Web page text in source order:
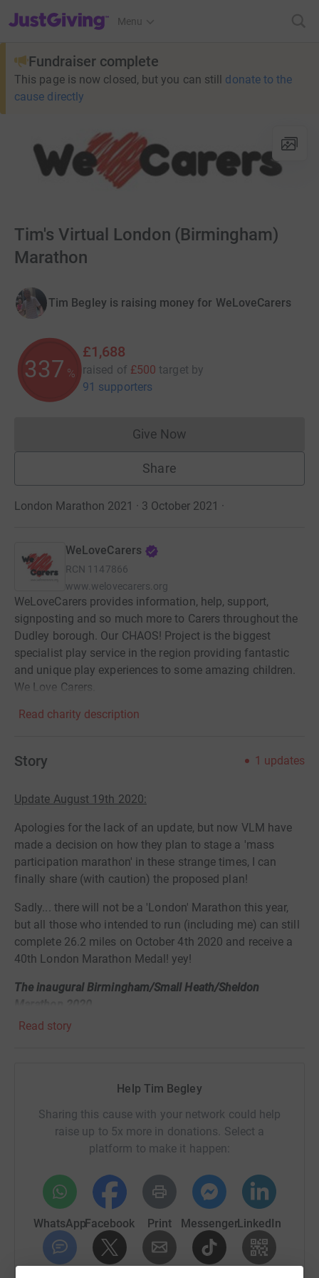
JustGiving’s homepage
Menu
Fundraiser complete
This page is now closed, but you can still donate to the
cause directly
Tim's Virtual London (Birmingham)
Marathon
Tim Begley is raising money for WeLoveCarers
337 %
£1,688
raised of £500 target by
91 supporters
Give NowDonations cannot currently
Share
London Marathon 2021 · 3 October 2021 ·
WeLoveCarers
RCN 1147866
www.welovecarers.org
WeLoveCarers provides information, help, support,
signposting and so much more to Carers throughout the
Dudley borough. Our CHAOS! Project is the biggest
specialist play service in the region providing fantastic
and unique play experiences to some amazing children.
We Love Carers.
Read charity description
Story 1 updates
Update August 19th 2020:
Apologies for the lack of an update, but now VLM have
made a decision on how they plan to stage a 'mass
participation marathon' in these strange times, I can
finally share (with caution) the proposed plan!
Sadly... there will not be a 'London' Marathon this year,
but all those who intended to run (including me) can still
complete 26.2 miles on October 4th 2020 and receive a
40th London Marathon Medal!yey!
The inaugural Birmingham/Small Heath/Sheldon
Needless to say, my training has been sporadic at best
The good news is - all the charities who rely so heavily on
donations will now receive the millions of ££s raised on
their behalf.
If you would like to donate to my chosen Charity,
WeLoveCarers it would be hugely appreciated.
Original update:
Hi, 'm lucky to be running the London Marathon on
Sunday April 26th 2020 and will be raising money for
www.WeLoveCarers.org
Read story
Help Tim Begley
Sharing this cause with your network could help
raise up to 5x more in donations. Select a
platform to make it happen:
WhatsAppFacebook Print MessengerLinkedIn